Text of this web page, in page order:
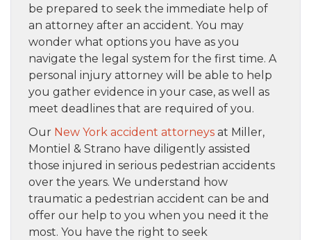
be prepared to seek the immediate help of
an attorney after an accident. You may
wonder what options you have as you
navigate the legal system for the first time. A
personal injury attorney will be able to help
you gather evidence in your case, as well as
meet deadlines that are required of you.
Our New York accident attorneys at Miller,
Montiel & Strano have diligently assisted
those injured in serious pedestrian accidents
over the years. We understand how
traumatic a pedestrian accident can be and
offer our help to you when you need it the
most. You have the right to seek